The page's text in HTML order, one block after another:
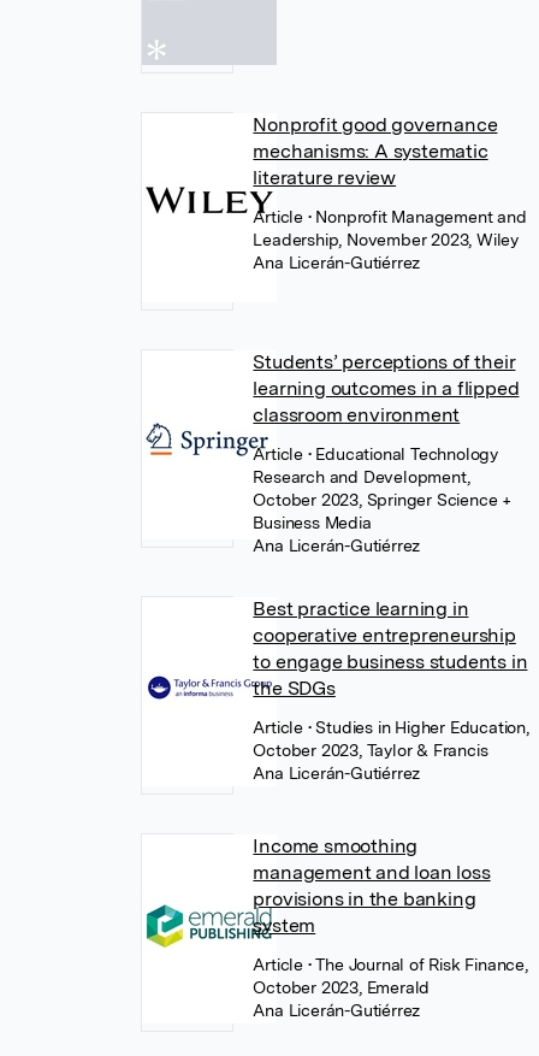
Nonprofit good governance
mechanisms: A systematic
literature review
Article • Nonprofit Management and
Leadership, November 2023, Wiley
Ana Licerán-Gutiérrez
Students’ perceptions of their
learning outcomes in a flipped
classroom environment
Article • Educational Technology
Research and Development,
October 2023, Springer Science +
Business Media
Ana Licerán-Gutiérrez
Best practice learning in
cooperative entrepreneurship
to engage business students in
the SDGs
Article • Studies in Higher Education,
October 2023, Taylor & Francis
Ana Licerán-Gutiérrez
Income smoothing
management and loan loss
provisions in the banking
system
Article • The Journal of Risk Finance,
October 2023, Emerald
Ana Licerán-Gutiérrez